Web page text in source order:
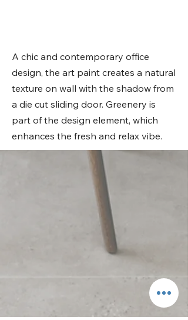
A chic and contemporary office
design, the art paint creates a natural
texture on wall with the shadow from
a die cut sliding door. Greenery is
part of the design element, which
enhances the fresh and relax vibe.